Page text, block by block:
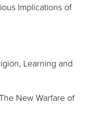
Implications of
Learning and
New Warfare of